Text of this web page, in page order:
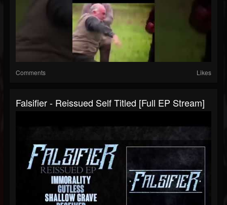
Comments Likes
Falsifier - Reissued Self Titled [Full EP Stream]